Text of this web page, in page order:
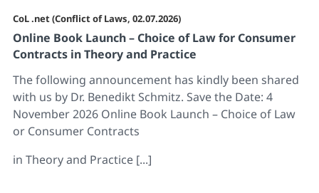
CoL .net (Conflict of Laws, 02.07.2026)
Online Book Launch – Choice of Law for Consumer
Contracts in Theory and Practice
The following announcement has kindly been shared
with us by Dr. Benedikt Schmitz. Save the Date: 4
November 2026 Online Book Launch – Choice of Law
or Consumer Contracts
in Theory and Practice [...]